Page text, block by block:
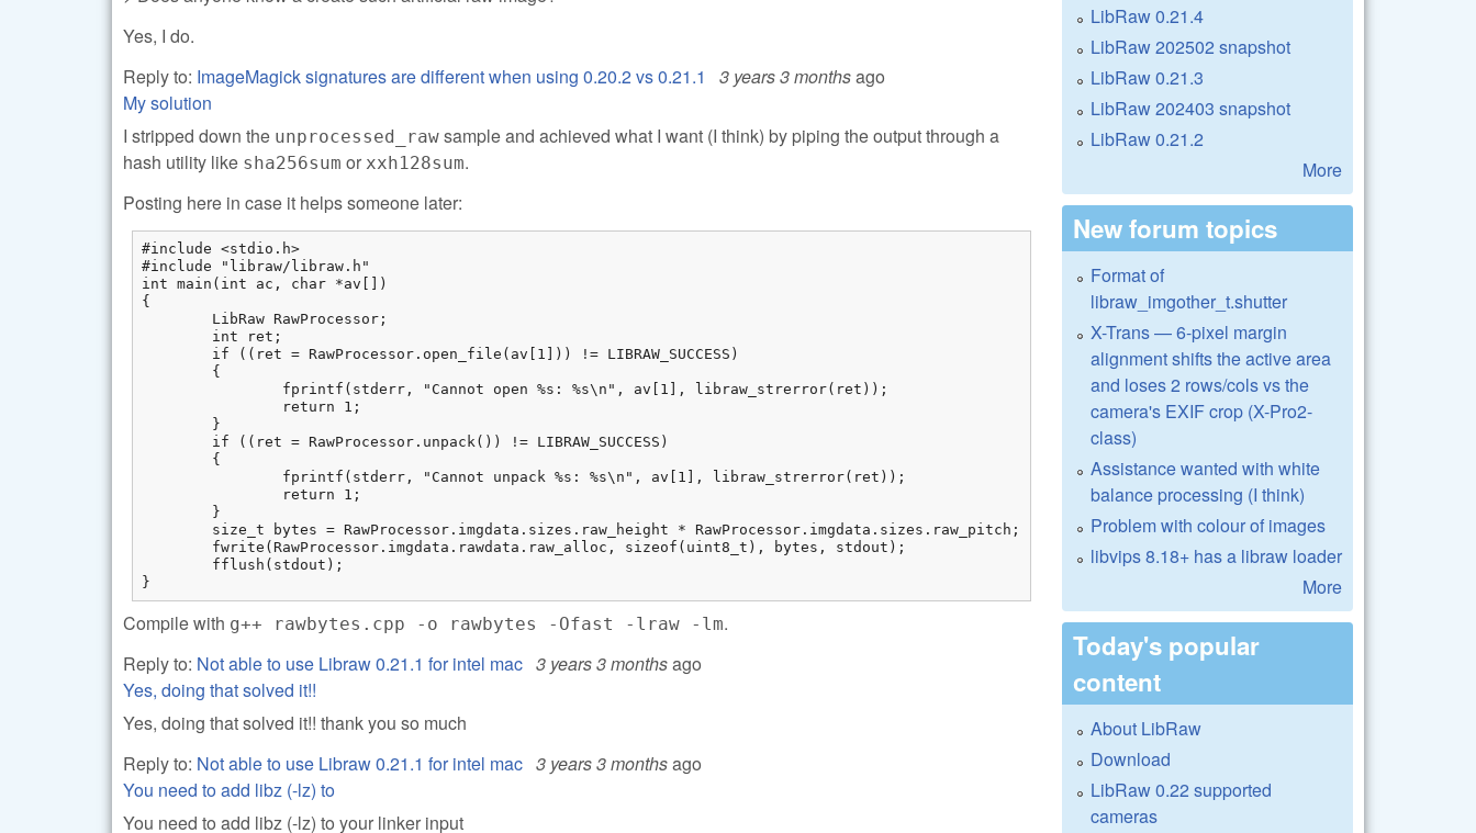
Yes, I do.
Reply to: ImageMagick signatures are different when using 0.20.2 vs 0.21.1 3 years 3 monthsago
My solution
I stripped down the unprocessed_raw sample and achieved what I want (I think) by piping the output through a
hash utility like sha256sum or xxh128sum.
Posting here in case it helps someone later:
#include <stdio.h>
#include "libraw/libraw.h"
int main(int ac, char *av[])
{
}
Compile with g++ rawbytes.cpp -o rawbytes -Ofast -lraw -lm.
Reply to: Not able to use Libraw 0.21.1 for intel mac 3 years 3 monthsago
Yes, doing that solved it!!
Yes, doing that solved it!! thank you so much
Reply to: Not able to use Libraw 0.21.1 for intel mac 3 years 3 monthsago
You need to add libz (-lz) to
You need to add libz (-lz) to your linker input
LibRaw 0.21.4
LibRaw 202502 snapshot
LibRaw 0.21.3
LibRaw 202403 snapshot
LibRaw 0.21.2
More
New forum topics
Format of
libraw_imgother_t.shutter
X-Trans — 6-pixel margin
alignment shifts the active area
and loses 2 rows/cols vs the
camera's EXIF crop (X-Pro2-
class)
Assistance wanted with white
balance processing (I think)
Problem with colour of images
libvips 8.18+ has a libraw loader
More
Today's popular
content
About LibRaw
Download
LibRaw 0.22 supported
cameras